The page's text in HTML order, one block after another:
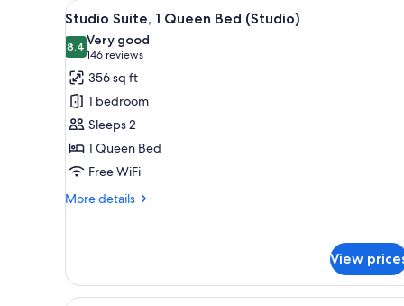
for
rooms
View
all
photos
for
Studio
Suite,
1
Queen
Bed
(Studio)
A hotel room with a large
7
Studio Suite, 1 Queen Bed (Studio)
8.48.4 out of 10
Very good
146 reviews
(146
reviews)
356 sq ft
1 bedroom
Sleeps 2
1 Queen Bed
Free WiFi
More details
More
1
Queen
View